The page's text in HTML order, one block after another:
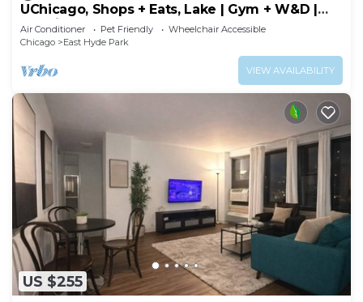
UChicago, Shops + Eats, Lake | Gym + W&D |
Zencity
Air Conditioner Pet Friendly
Wheelchair Accessible
Chicago
East Hyde Park
VIEW AVAILABILITY
US $255